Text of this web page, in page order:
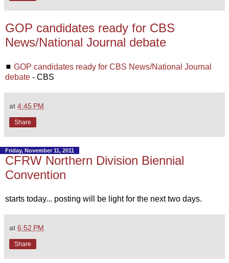
GOP candidates ready for CBS
News/National Journal debate
◼ GOP candidates ready for CBS News/National Journal
debate - CBS
at 4:45 PM
Share
Friday, November 11, 2011
CFRW Northern Division Biennial
Convention
starts today... posting will be light for the next two days.
at 6:52 PM
Share